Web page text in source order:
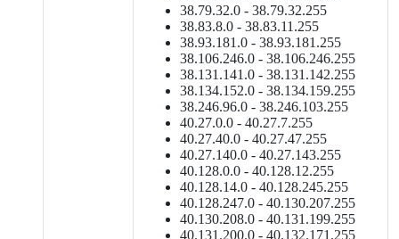
38.79.32.0 - 38.79.32.255
38.83.8.0 - 38.83.11.255
38.93.181.0 - 38.93.181.255
38.106.246.0 - 38.106.246.255
38.131.141.0 - 38.131.142.255
38.134.152.0 - 38.134.159.255
38.246.96.0 - 38.246.103.255
40.27.0.0 - 40.27.7.255
40.27.40.0 - 40.27.47.255
40.27.140.0 - 40.27.143.255
40.128.0.0 - 40.128.12.255
40.128.14.0 - 40.128.245.255
40.128.247.0 - 40.130.207.255
40.130.208.0 - 40.131.199.255
40.131.200.0 - 40.132.171.255